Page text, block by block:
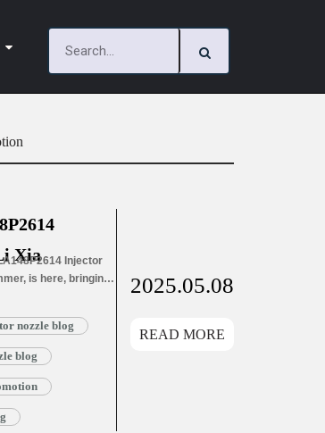
Xia
Injector
is here, bringing
nozzle blog
blog
2025.05.08
READ MORE